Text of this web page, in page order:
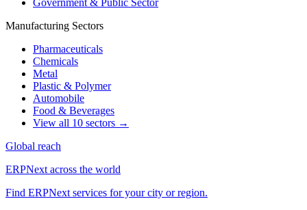
Government & Public Sector
Manufacturing Sectors
Pharmaceuticals
Chemicals
Metal
Plastic & Polymer
Automobile
Food & Beverages
View all 10 sectors →
Global reach
ERPNext across the world
Find ERPNext services for your city or region.